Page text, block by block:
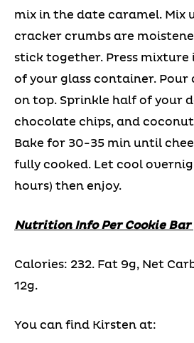
mix in the date caramel. Mix
cracker crumbs are
stick together. Press
of your glass container. Pour
on top. Sprinkle half of your
chocolate chips, and
Bake for 30-35 min until
fully cooked. Let cool
hours) then enjoy.
Nutrition Info Per Cookie Bar
Calories: 232. Fat 9g, Net
12g.
You can find Kirsten at: